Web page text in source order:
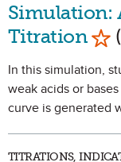
Simulation:
Titration
In this simulation,
weak acids or
curve is generated
TITRATIONS,